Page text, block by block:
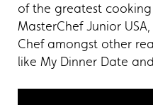
of the greatest cooking
MasterChef Junior
Chef amongst other
like My Dinner Date